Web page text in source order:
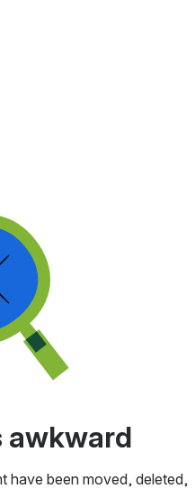
awkward
have been moved, deleted,